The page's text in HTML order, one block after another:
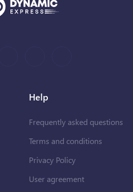
Help
Frequently asked questions
Terms and conditions
Privacy Policy
User agreement